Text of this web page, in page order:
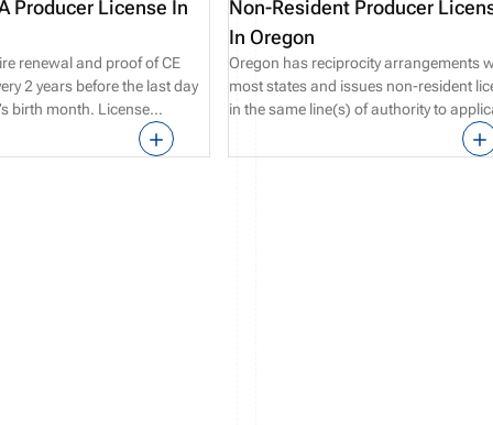
Producer License In
renewal and proof of CE
2 years before the last day
birth month. License
up to 90 days before
date.
Non-Resident Producer
In Oregon
Oregon has reciprocity arrangements
most states and issues non-resident
in the same line(s) of authority to
who are compliant with their resident
requirements.